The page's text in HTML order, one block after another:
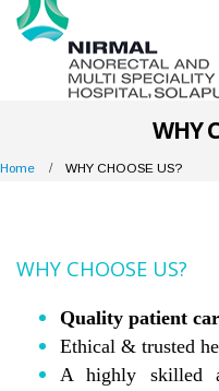
WHY
Home WHY CHOOSE US?
WHY CHOOSE US?
Quality patient
Ethical & trusted
A highly skilled